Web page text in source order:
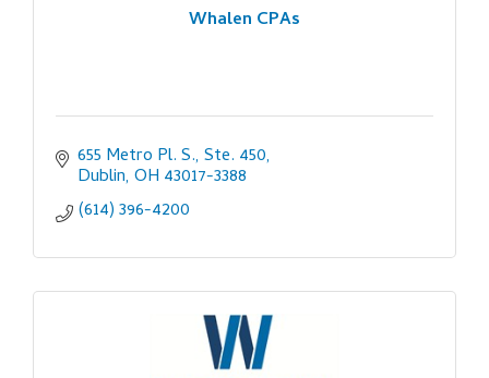
Whalen CPAs
655 Metro Pl. S., Ste. 450
Dublin OH 43017-3388
(614) 396-4200